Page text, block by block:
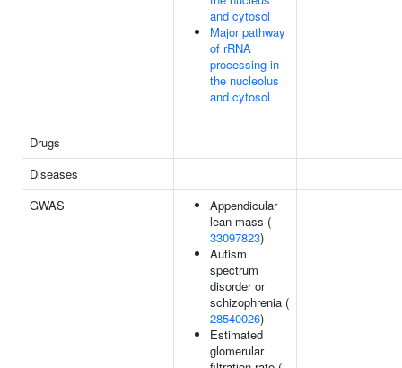
and cytosol
Major pathway
of rRNA
processing in
the nucleolus
and cytosol
Drugs
Diseases
GWAS
Appendicular
lean mass (
33097823)
Autism
spectrum
disorder or
schizophrenia (
28540026)
Estimated
glomerular